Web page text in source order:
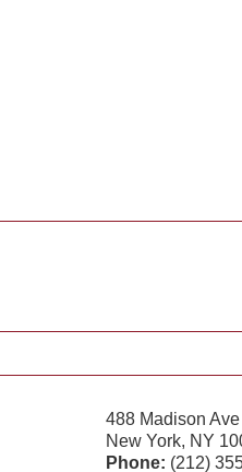
488 Madison
New York, NY
Phone: (212)